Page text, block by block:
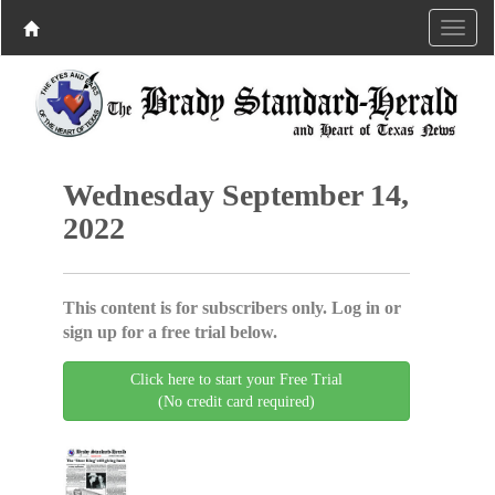
Wednesday September 14,
2022
This content is for subscribers only. Log in or
sign up for a free trial below.
Click here to start your Free Trial
(No credit card required)